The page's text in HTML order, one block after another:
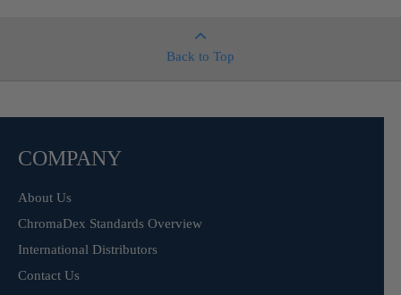
Back to Top
COMPANY
About Us
ChromaDex Standards Overview
International Distributors
Contact Us